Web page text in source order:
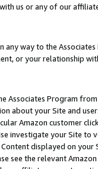
us or any of our
way to the
or your relationship
Associates Program
about your Site and
Amazon customer
investigate your Site
displayed on
see the relevant